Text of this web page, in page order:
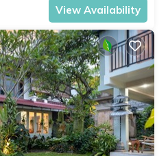
View Availability